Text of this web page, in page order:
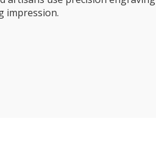
impression.